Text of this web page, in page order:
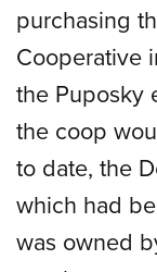
purchasing
Cooperative
the Puposky
the coop
to date, the
which had
was owned